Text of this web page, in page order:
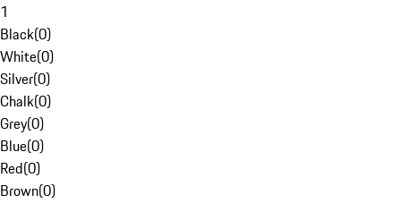
1
Black(0)
White(0)
Silver(0)
Chalk(0)
Grey(0)
Blue(0)
Red(0)
Brown(0)